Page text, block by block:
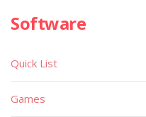
Software
Quick List
Games